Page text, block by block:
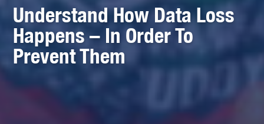
Understand How Data Loss
Happens – In Order To
Prevent Them